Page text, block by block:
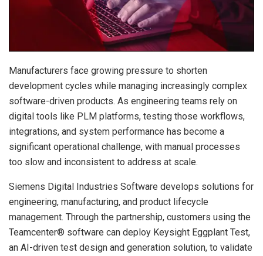
Manufacturers face growing pressure to shorten
development cycles while managing increasingly complex
software-driven products. As engineering teams rely on
digital tools like PLM platforms, testing those workflows,
integrations, and system performance has become a
significant operational challenge, with manual processes
too slow and inconsistent to address at scale.
Siemens Digital Industries Software develops solutions for
engineering, manufacturing, and product lifecycle
management. Through the partnership, customers using the
Teamcenter® software can deploy Keysight Eggplant Test,
an AI-driven test design and generation solution, to validate